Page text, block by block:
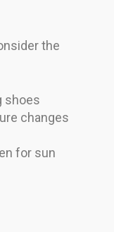
the
shoes
changes
for sun